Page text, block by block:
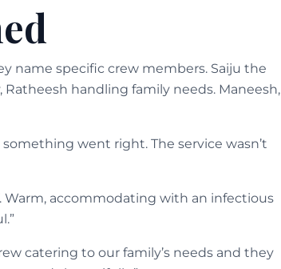
name specific crew members. Saiju the
Ratheesh handling family needs. Maneesh,
went right. The service wasn’t
Warm, accommodating with an infectious
catering to our family’s needs and they